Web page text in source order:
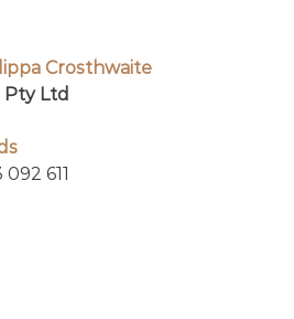
Crosthwaite
Pty Ltd
092 611